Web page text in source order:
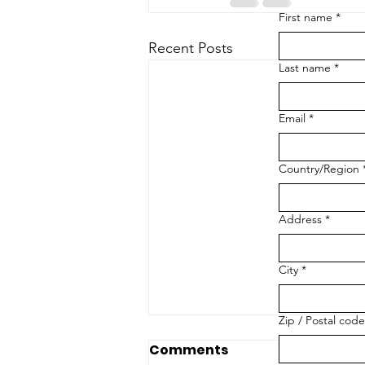
Recent Posts
Comments
First name *
Last name *
Email *
Multi-line address
Country/Region
Address *
City *
Zip / Postal code